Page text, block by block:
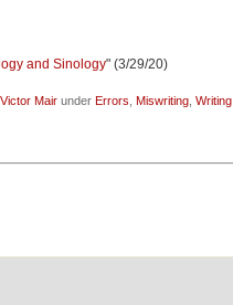
and Sinology" (3/29/20)
Victor Mair under Errors Miswriting Writing